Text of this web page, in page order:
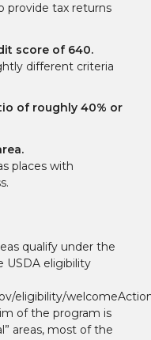
provide tax returns
score of 640.
different criteria
of roughly 40% or
places with
qualify under the
USDA eligibility
eligibility/
of the program is
areas, most of the